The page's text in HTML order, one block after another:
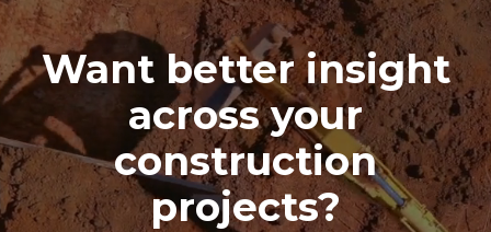
Want better insight
across your
construction
projects?